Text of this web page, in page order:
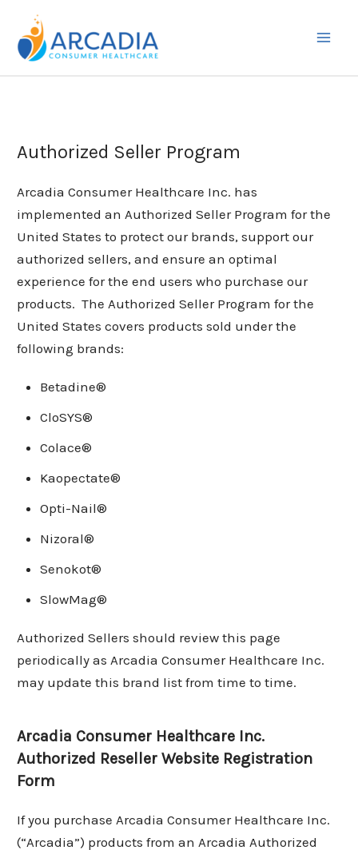
content
Authorized Seller Program
Arcadia Consumer Healthcare Inc. has
implemented an Authorized Seller Program for the
United States to protect our brands, support our
authorized sellers, and ensure an optimal
experience for the end users who purchase our
products. The Authorized Seller Program for the
United States covers products sold under the
following brands:
Betadine®
CloSYS®
Colace®
Kaopectate®
Opti-Nail®
Nizoral®
Senokot®
SlowMag®
Authorized Sellers should review this page
periodically as Arcadia Consumer Healthcare Inc.
may update this brand list from time to time.
Arcadia Consumer Healthcare Inc.
Authorized Reseller Website Registration
Form
If you purchase Arcadia Consumer Healthcare Inc.
(“Arcadia”) products from an Arcadia Authorized